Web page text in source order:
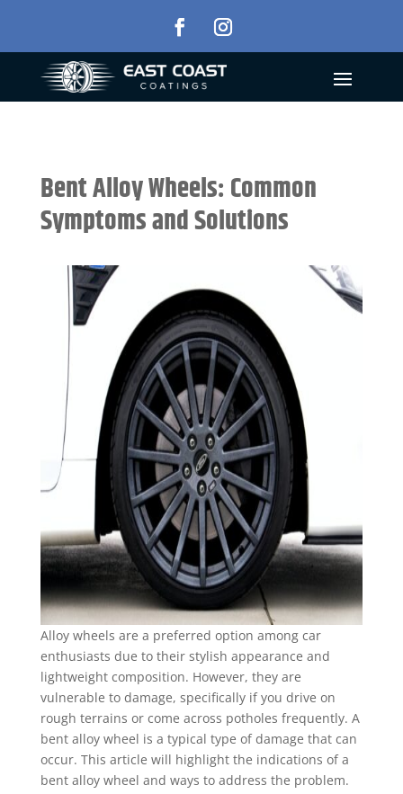
Bent Alloy Wheels: Common
Symptoms and Solutions
Alloy wheels are a preferred option among car
enthusiasts due to their stylish appearance and
lightweight composition. However, they are
vulnerable to damage, specifically if you drive on
rough terrains or come across potholes frequently. A
bent alloy wheel is a typical type of damage that can
occur. This article will highlight the indications of a
bent alloy wheel and ways to address the problem.